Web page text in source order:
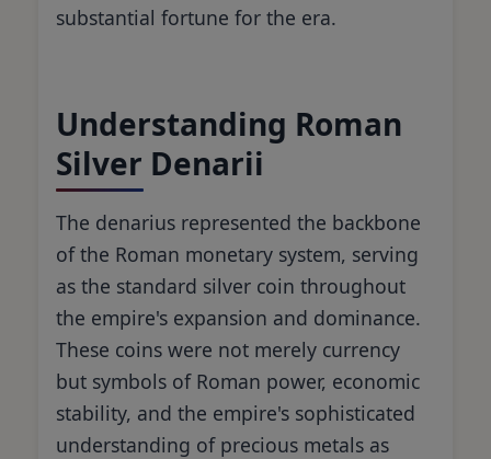
substantial fortune for the era.
Understanding Roman
Silver Denarii
The denarius represented the backbone
of the Roman monetary system, serving
as the standard silver coin throughout
the empire's expansion and dominance.
These coins were not merely currency
but symbols of Roman power, economic
stability, and the empire's sophisticated
understanding of precious metals as